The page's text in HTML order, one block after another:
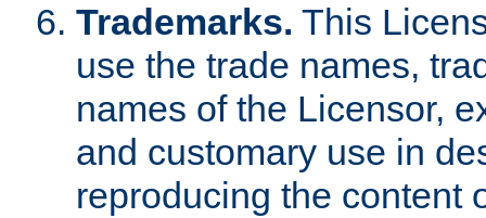
Trademarks. This
use the trade names,
names of the Licensor,
and customary use in
reproducing the content